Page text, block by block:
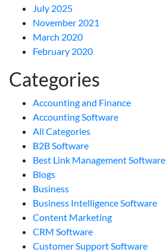
July 2025
November 2021
March 2020
February 2020
Categories
Accounting and Finance
Accounting Software
All Categories
B2B Software
Best Link Management Software
Blogs
Business
Business Intelligence Software
Content Marketing
CRM Software
Customer Support Software